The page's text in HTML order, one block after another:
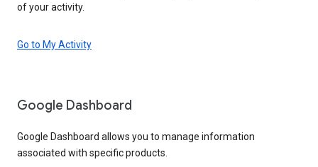
of your activity.
Go to My Activity
Google Dashboard
Google Dashboard allows you to manage information
associated with specific products.